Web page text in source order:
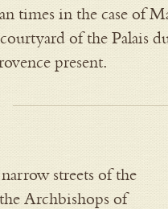
in the case of
of the Palais
present.
streets of the
Archbishops of